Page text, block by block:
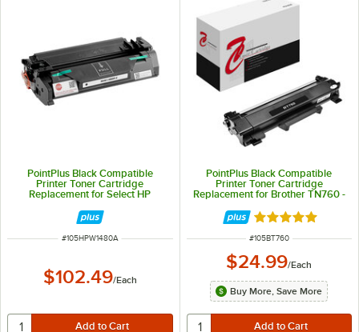
PointPlus Black Compatible
Printer Toner Cartridge
Replacement for Select HP
Page Yield
ITEM NUMBER
#105HPW1480A
$102.49/Each
PointPlus Black Compatible
Printer Toner Cartridge
Replacement for Brother TN760 -
Rated 5 out of 5
ITEM NUMBER
#105BT760
$24.99/Each
Buy More, Save More